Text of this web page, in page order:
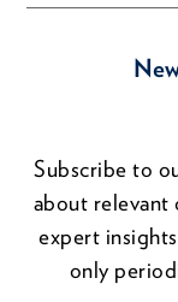
Subscribe to
about relevant
expert
only